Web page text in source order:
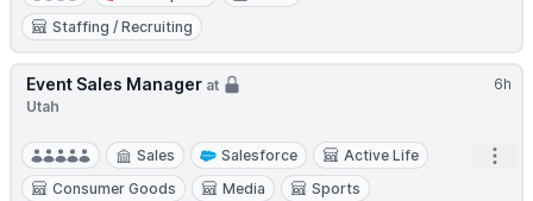
Staffing / Recruiting
6h
Event Sales Manager at
Utah
Sales Salesforce
Active Life
Consumer Goods
Media
Sports